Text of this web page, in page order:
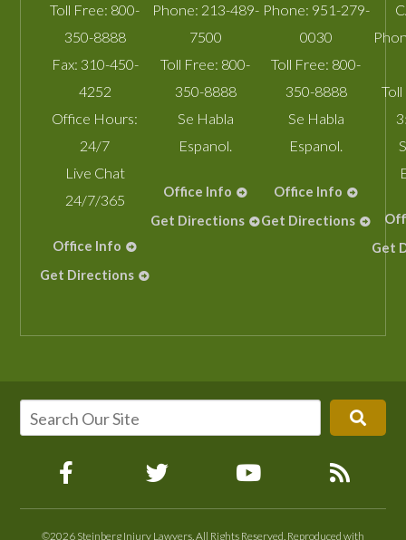
Toll Free: 800-
350-8888
Fax: 310-450-
4252
Office Hours:
24/7
Live Chat
24/7/365
Office Info
Get Directions
Phone: 213-489-
7500
Toll Free: 800-
350-8888
Se Habla
Espanol.
Office Info
Get Directions
Phone: 951-279-
0030
Toll Free: 800-
350-8888
Se Habla
Espanol.
Office Info
Get Directions
Get
©2026 Steinberg Injury Lawyers, All Rights Reserved, Reproduced with